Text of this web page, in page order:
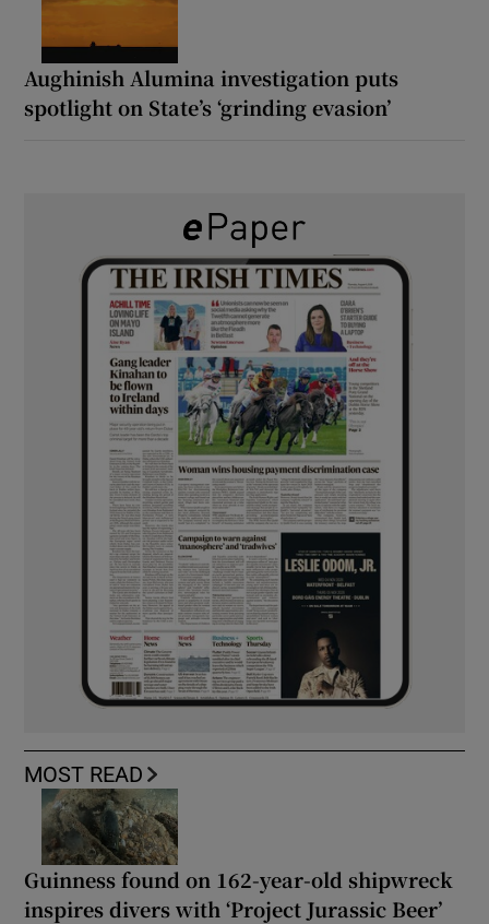
Aughinish Alumina investigation puts
spotlight on State’s ‘grinding evasion’
MOST READ
Guinness found on 162-year-old shipwreck
inspires divers with ‘Project Jurassic Beer’